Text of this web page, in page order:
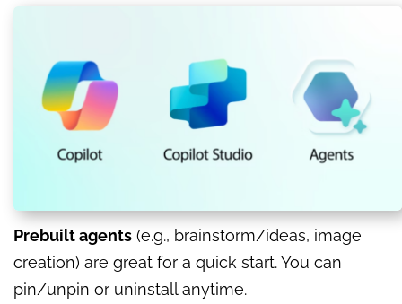
Prebuilt agents (e.g., brainstorm/ideas, image
creation) are great for a quick start. You can
pin/unpin or uninstall anytime.